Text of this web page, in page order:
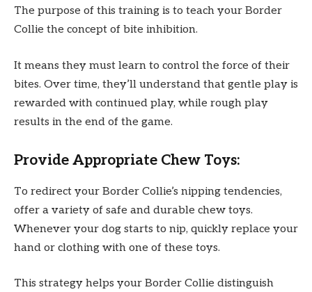
The purpose of this training is to teach your Border
Collie the concept of bite inhibition.
It means they must learn to control the force of their
bites. Over time, they’ll understand that gentle play is
rewarded with continued play, while rough play
results in the end of the game.
Provide Appropriate Chew Toys:
To redirect your Border Collie’s nipping tendencies,
offer a variety of safe and durable chew toys.
Whenever your dog starts to nip, quickly replace your
hand or clothing with one of these toys.
This strategy helps your Border Collie distinguish